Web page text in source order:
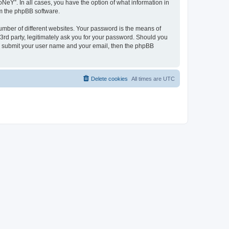
In all cases, you have the option of what information in
phpBB software.
of different websites. Your password is the means of
party, legitimately ask you for your password. Should you
your user name and your email, then the phpBB
All times are UTC
Delete cookies